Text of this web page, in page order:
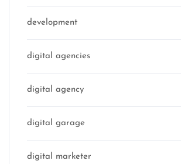
development
digital agencies
digital agency
digital garage
digital marketer